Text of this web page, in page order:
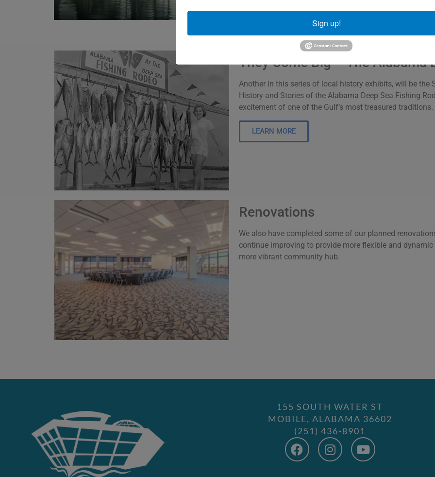
They Come Big – The Alabama
Another in this series of local history exhibits, will be the
History and Stories of the Alabama Deep Sea Fishing
excitement of one of the Gulf’s most treasured traditions.
LEARN MORE
Renovations
We also have completed some of our planned
continue improving to provide more flexible and
more vibrant community hub.
155 SOUTH WATER ST
MOBILE, ALABAMA 36602
(251) 436-8901
Sign up!